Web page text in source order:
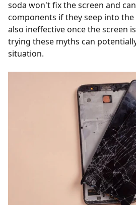
soda won't fix the screen and
components if they seep into the
also ineffective once the screen
trying these myths can
situation.